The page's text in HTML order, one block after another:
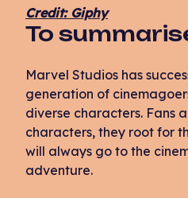
Credit: Giphy
To
Marvel Studios has
generation of
diverse characters. Fans
characters, they root for
will always go to the
adventure.